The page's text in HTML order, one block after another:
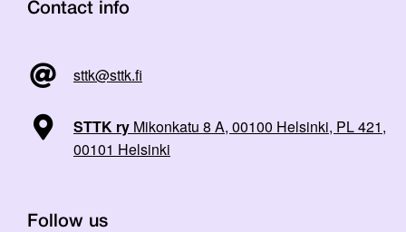
Contact info
sttk@sttk.fi
STTK ry Mikonkatu 8 A, 00100 Helsinki, PL 421,
00101 Helsinki
Follow us